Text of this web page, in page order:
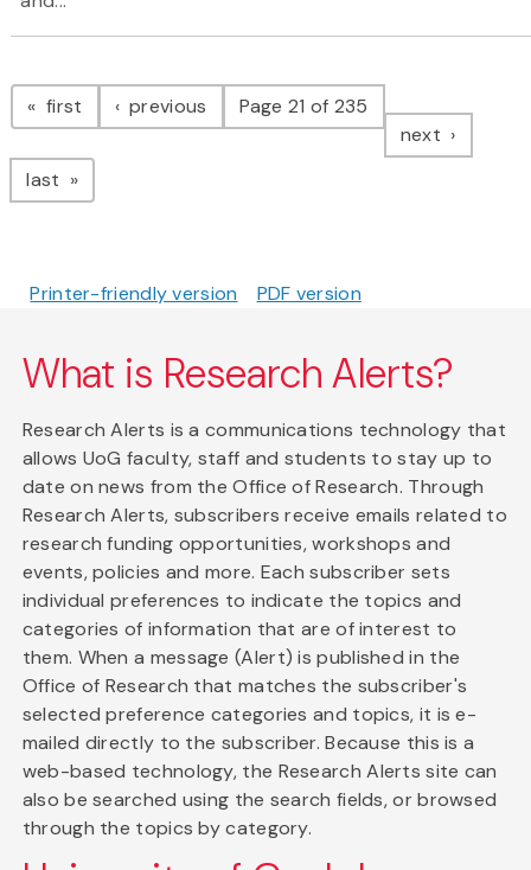
Pagination
first page previous pagePage 21 of 235
next page
last page
Printer-friendly version PDF version
What is Research Alerts?
Research Alerts is a communications technology that
allows UoG faculty, staff and students to stay up to
date on news from the Office of Research. Through
Research Alerts, subscribers receive emails related to
research funding opportunities, workshops and
events, policies and more. Each subscriber sets
individual preferences to indicate the topics and
categories of information that are of interest to
them. When a message (Alert) is published in the
Office of Research that matches the subscriber's
selected preference categories and topics, it is e-
mailed directly to the subscriber. Because this is a
web-based technology, the Research Alerts site can
also be searched using the search fields, or browsed
through the topics by category.